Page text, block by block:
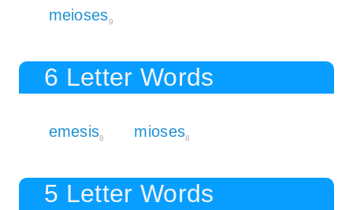
meioses9
6 Letter Words
emesis8 mioses8
5 Letter Words